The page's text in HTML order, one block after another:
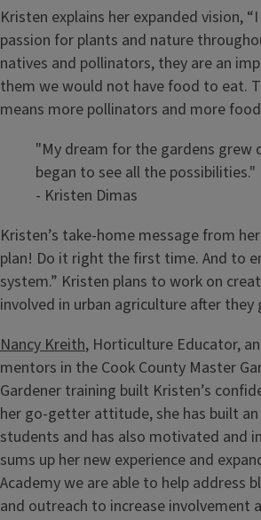
Kristen explains her expanded vision,
passion for plants and nature
natives and pollinators, they are an
them we would not have food to eat.
means more pollinators and more
"My dream for the gardens grew
began to see all the possibilities."
- Kristen Dimas
Kristen’s take-home message from
plan! Do it right the first time. And to
system.” Kristen plans to work on
involved in urban agriculture after they
Nancy Kreith, Horticulture Educator,
mentors in the Cook County Master
Gardener training built Kristen’s
her go-getter attitude, she has built
students and has also motivated and
sums up her new experience and
Academy we are able to help address
and outreach to increase involvement